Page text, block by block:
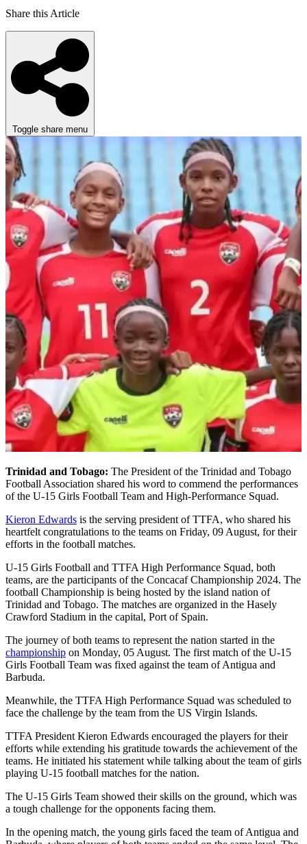
Share this Article
Toggle share menu
Trinidad and Tobago: The President of the Trinidad and Tobago
Football Association shared his word to commend the performances
of the U-15 Girls Football Team and High-Performance Squad.
Kieron Edwards is the serving president of TTFA, who shared his
heartfelt congratulations to the teams on Friday, 09 August, for their
efforts in the football matches.
U-15 Girls Football and TTFA High Performance Squad, both
teams, are the participants of the Concacaf Championship 2024. The
football Championship is being hosted by the island nation of
Trinidad and Tobago. The matches are organized in the Hasely
Crawford Stadium in the capital, Port of Spain.
The journey of both teams to represent the nation started in the
championship on Monday, 05 August. The first match of the U-15
Girls Football Team was fixed against the team of Antigua and
Barbuda.
Meanwhile, the TTFA High Performance Squad was scheduled to
face the challenge by the team from the US Virgin Islands.
TTFA President Kieron Edwards encouraged the players for their
efforts while extending his gratitude towards the achievement of the
teams. He initiated his statement while talking about the team of girls
playing U-15 football matches for the nation.
The U-15 Girls Team showed their skills on the ground, which was
a tough challenge for the opponents facing them.
In the opening match, the young girls faced the team of Antigua and